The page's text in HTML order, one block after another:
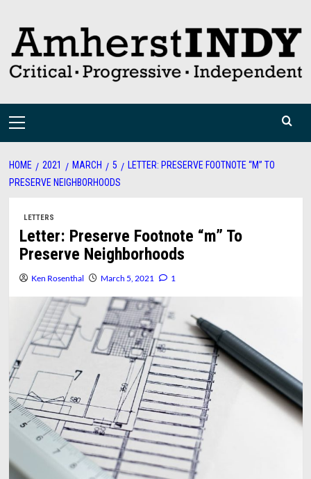
content
Primary
HOME 2021 MARCH 5
LETTER: PRESERVE FOOTNOTE “M” TO
PRESERVE NEIGHBORHOODS
LETTERS
Letter: Preserve Footnote “m” To
Preserve Neighborhoods
Ken Rosenthal March 5, 2021 1